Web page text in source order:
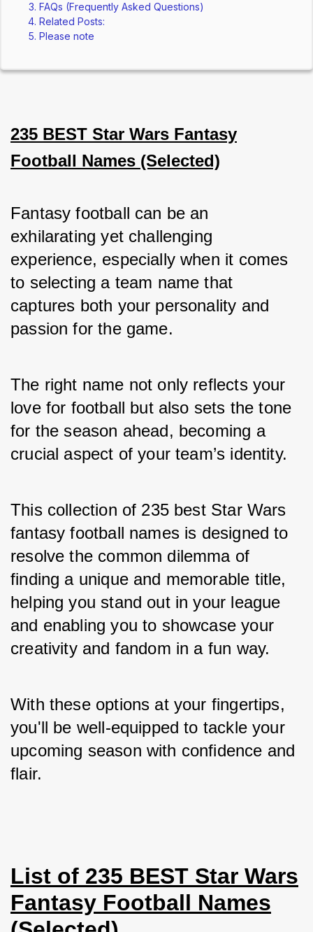
FAQs (Frequently Asked Questions)
Related Posts:
Please note
235 BEST Star Wars Fantasy
Football Names (Selected)
Fantasy football can be an
exhilarating yet challenging
experience, especially when it comes
to selecting a team name that
captures both your personality and
passion for the game.
The right name not only reflects your
love for football but also sets the tone
for the season ahead, becoming a
crucial aspect of your team’s identity.
This collection of 235 best Star Wars
fantasy football names is designed to
resolve the common dilemma of
finding a unique and memorable title,
helping you stand out in your league
and enabling you to showcase your
creativity and fandom in a fun way.
With these options at your fingertips,
you'll be well-equipped to tackle your
upcoming season with confidence and
flair.
List of 235 BEST Star Wars
Fantasy Football Names